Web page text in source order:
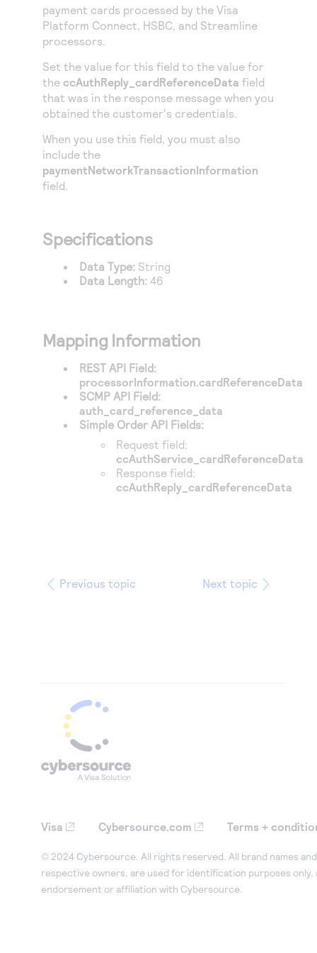
Access to variety of our product demos
Response codes
Understand all different error codes that REST API
responds with
Connect with our team of experts to troubleshoot
or go-live to Production
Developer community
Connect and share with community of developers
payment cards processed by the Visa
Platform Connect, HSBC, and Streamline
processors.
Set the value for this field to the value for
the ccAuthReply_cardReferenceData field
that was in the response message when you
obtained the customer's credentials.
When you use this field, you must also
include the
paymentNetworkTransactionInformation
field.
Specifications
Data Type: String
Data Length: 46
Mapping Information
REST API Field:
processorInformation.cardReferenceData
SCMP API Field:
auth_card_reference_data
Simple Order API Fields:
Request field:
ccAuthService_cardReferenceData
Response field:
ccAuthReply_cardReferenceData
Previous topic Next topic
Visa Cybersource.com Terms +
© 2024 Cybersource. All rights reserved. All brand names
respective owners, are used for identification purposes only,
endorsement or affiliation with Cybersource.